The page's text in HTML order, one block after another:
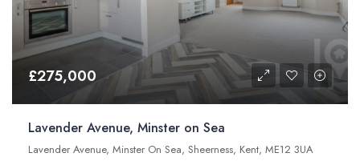
£275,000
Lavender Avenue, Minster on Sea
Lavender Avenue, Minster On Sea, Sheerness, Kent, ME12 3UA